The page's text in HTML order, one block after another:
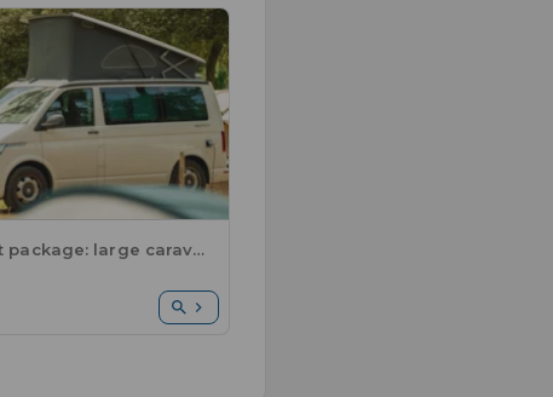
Comfort package: large caravan or motorhome / 1 car / electricity